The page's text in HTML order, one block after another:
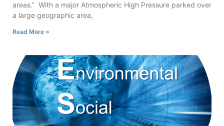
areas.” With a major Atmospheric High Pressure parked over
a large geographic area,
Read More »